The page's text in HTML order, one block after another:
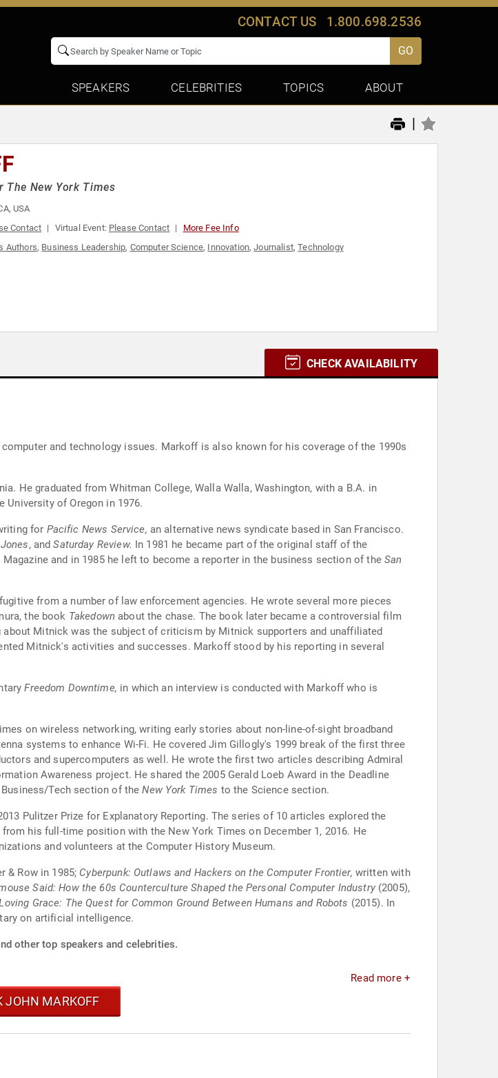
CONTACT US 1.800.698.2536
GO
SPEAKERS CELEBRITIES TOPICS ABOUT
|
The New York Times
USA
Contact Virtual Event: Please Contact More Fee Info
Authors, Business Leadership, Computer Science, Innovation,Journalist,Technology
CHECK AVAILABILITY
and technology issues. Markoff is also known for his coverage of the 1990s
He graduated from Whitman College, Walla Walla, Washington, with a B.A. in
University of Oregon in 1976.
for Pacific News Service, an alternative news syndicate based in San Francisco.
, andSaturday Review. In 1981 he became part of the original staff of the
Magazine and in 1985 he left to become a reporter in the business section of the San
from a number of law enforcement agencies. He wrote several more pieces
the book Takedown about the chase. The book later became a controversial film
Mitnick was the subject of criticism by Mitnick supporters and unaffiliated
Mitnick's activities and successes. Markoff stood by his reporting in several
Freedom Downtime, in which an interview is conducted with Markoff who is
on wireless networking, writing early stories about non-line-of-sight broadband
systems to enhance Wi-Fi. He covered Jim Gillogly's 1999 break of the first three
and supercomputers as well. He wrote the first two articles describing Admiral
Awareness project. He shared the 2005 Gerald Loeb Award in the Deadline
Business/Tech section of theNew York Times to the Science section.
Pulitzer Prize for Explanatory Reporting. The series of 10 articles explored the
his full-time position with the New York Times on December 1, 2016. He
and volunteers at the Computer History Museum.
& Row in 1985; Cyberpunk: Outlaws and Hackers on the Computer Frontier, written with
Said: How the 60s Counterculture Shaped the Personal Computer Industry(2005),
Grace: The Quest for Common Ground Between Humans and Robots (2015). In
on artificial intelligence.
other top speakers and celebrities.
Read more +
JOHN MARKOFF